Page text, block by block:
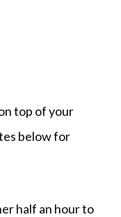
top of your
below for
half an hour to